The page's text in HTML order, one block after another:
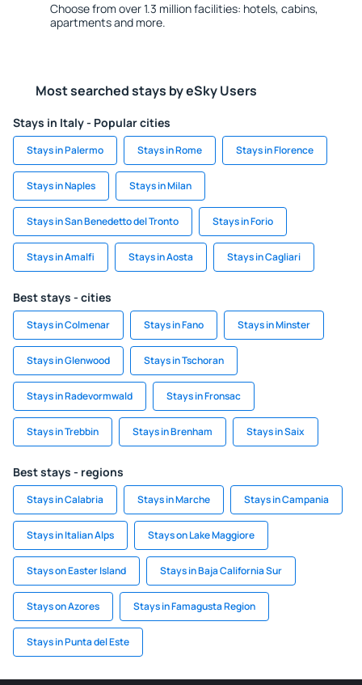
Choose from over 1.3 million facilities: hotels, cabins,
apartments and more.
Most searched stays by eSky Users
Stays in Italy - Popular cities
Stays in Palermo Stays in Rome Stays in Florence
Stays in Naples Stays in Milan
Stays in San Benedetto del Tronto Stays in Forio
Stays in Amalfi Stays in Aosta Stays in Cagliari
Best stays - cities
Stays in Colmenar Stays in Fano Stays in Minster
Stays in Glenwood Stays in Tschoran
Stays in Radevormwald Stays in Fronsac
Stays in Trebbin Stays in Brenham Stays in Saix
Best stays - regions
Stays in Calabria Stays in Marche Stays in Campania
Stays in Italian Alps Stays on Lake Maggiore
Stays on Easter Island Stays in Baja California Sur
Stays on Azores Stays in Famagusta Region
Stays in Punta del Este